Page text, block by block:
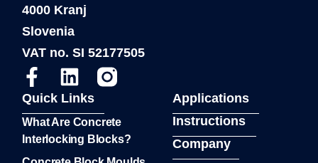
4000 Kranj
Slovenia
VAT no. SI 52177505
Quick Links
What Are Concrete
Interlocking Blocks?
Applications
Instructions
Company